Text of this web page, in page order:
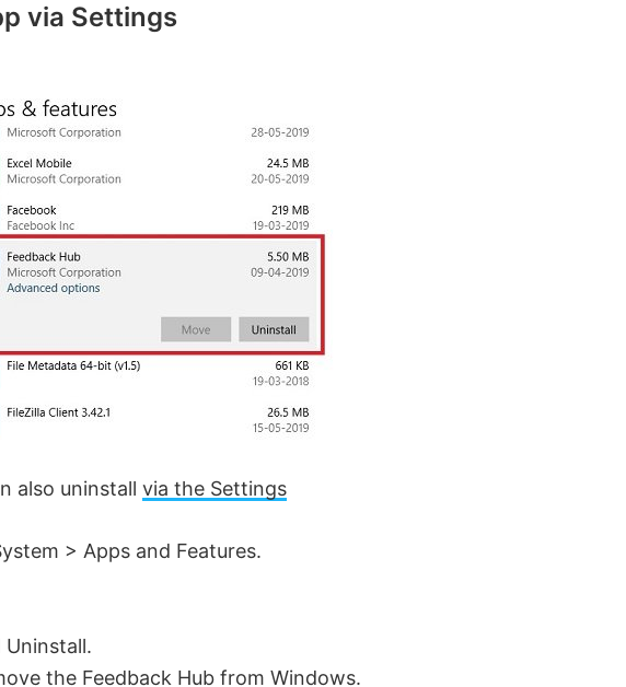
via Settings
also uninstall via the Settings
> Apps and Features.
the Feedback Hub from Windows.